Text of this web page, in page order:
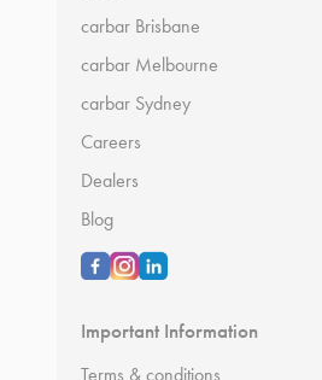
carbar Brisbane
carbar Melbourne
carbar Sydney
Careers
Dealers
Blog
Important Information
Terms & conditions